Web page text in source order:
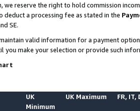
we reserve the right to hold commission
deduct a processing fee as stated in the
SE.
valid information for a payment
you make your selection or provide such
UK
Minimum
UK Maximum FR, IT,